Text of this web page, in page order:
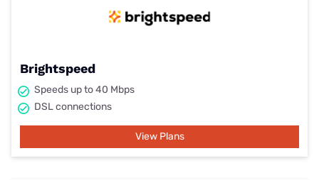
Brightspeed
Speeds up to 40 Mbps
DSL connections
View Plans